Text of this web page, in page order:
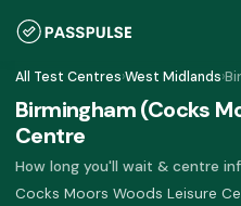
All Test Centres›West Midlands›
Birmingham (Cocks
Centre
How long you'll wait & centre
Cocks Moors Woods Leisure